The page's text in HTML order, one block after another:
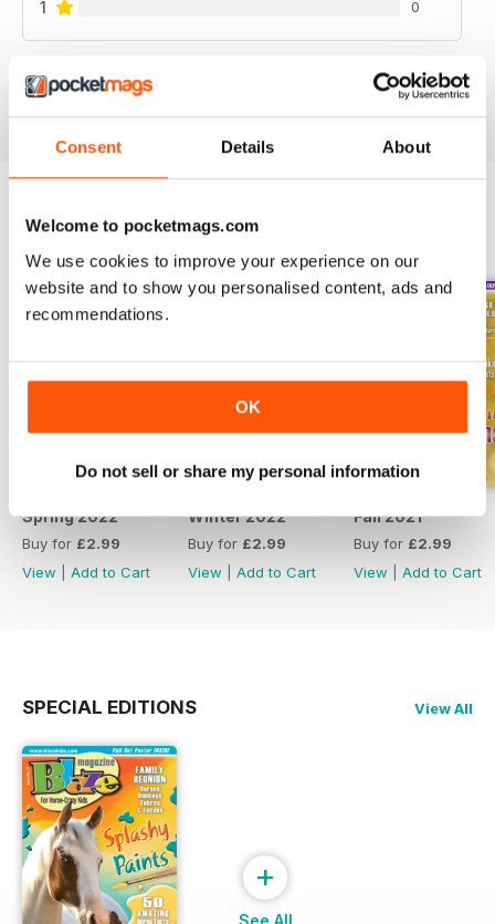
Consent Details About
Welcome to pocketmags.com
We use cookies to improve your experience on our
website and to show you personalised content, ads and
recommendations.
OK
Do not sell or share my personal information
1 0
BACK ISSUES
Spring 2022
Buy for £2.99
View
Add to Cart
Winter 2022
Buy for £2.99
View
Add to Cart
Fall 2021
Buy for £2.99
View
Add to Cart
SPECIAL EDITIONS View All
+